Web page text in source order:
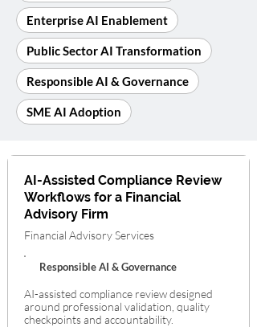
Enterprise AI Enablement
Public Sector AI Transformation
Responsible AI & Governance
SME AI Adoption
AI-Assisted Compliance Review
Workflows for a Financial
Advisory Firm
Financial Advisory Services
Responsible AI & Governance
AI-assisted compliance review designed
around professional validation, quality
checkpoints and accountability.